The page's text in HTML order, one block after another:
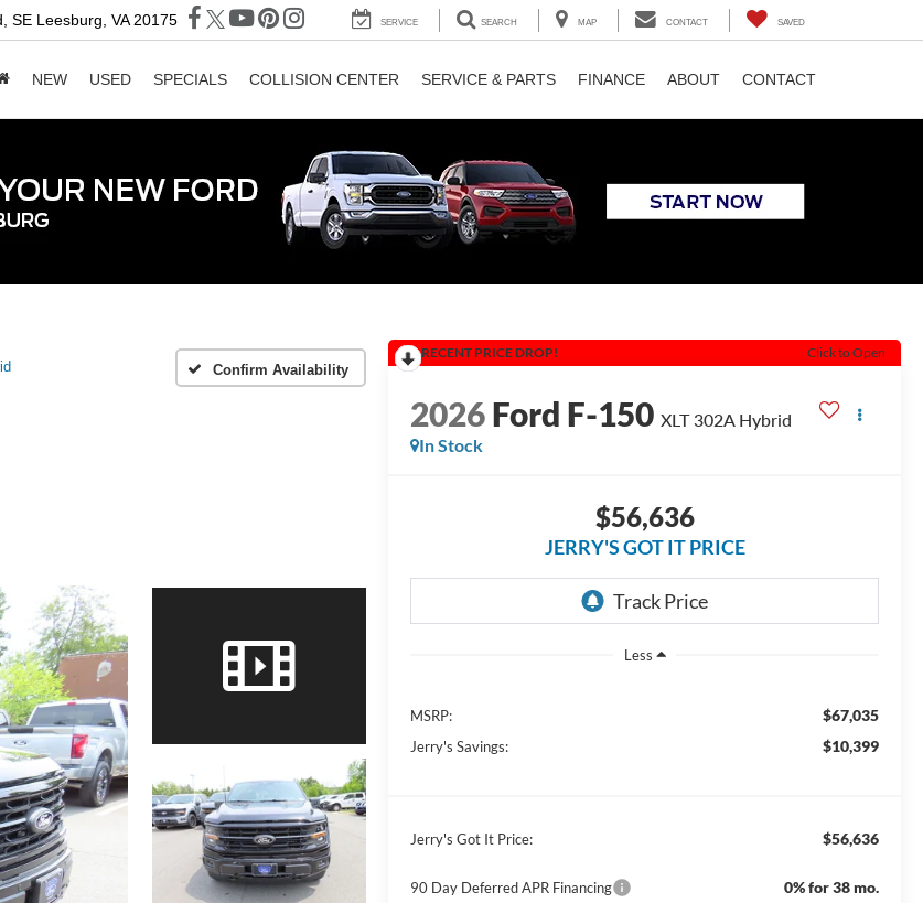
SE Leesburg, VA 20175 SERVICE SEARCH MAP CONTACT SAVED
NEW USED SPECIALS COLLISION CENTER SERVICE & PARTS FINANCE ABOUT CONTACT
Confirm Availability
RECENT PRICE DROP! Click to Open
2026Ford F-150 XLT 302A Hybrid
In Stock
$56,636
JERRY'S GOT IT PRICE
Less
MSRP: $67,035
Jerry's Savings: $10,399
Jerry's Got It Price: $56,636
90 Day Deferred APR Financing 0% for 38 mo.